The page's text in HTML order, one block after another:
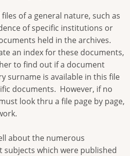
of a general nature, such as
of specific institutions or
held in the archives.
an index for these documents,
to find out if a document
surname is available in this file
documents. However, if no
look thru a file page by page,
about the numerous
which were published